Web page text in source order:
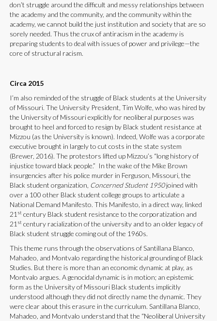
don’t struggle around the difficult and messy relationships between
the academy and the community, and the community within the
academy, we cannot build the just institution and society that are so
sorely needed. Thus the crux of antiracism in the academy is
preparing students to deal with issues of power and privilege—the
core of structural racism.
Circa 2015
I’m also reminded of the struggle of Black students at the University
of Missouri. The University President, Tim Wolfe, who was hired by
the University of Missouri explicitly for neoliberal purposes was
brought to heel and forced to resign by Black student resistance at
Mizzou (as the University is known). Indeed, Wolfe was a corporate
executive brought in largely to cut costs in the state system
(Brewer, 2016). The protestors lifted up Mizzou’s “long history of
injustice toward black people.” In the wake of the Mike Brown
insurgencies after his police murder in Ferguson, Missouri, the
Black student organization, Concerned Student 1950joined with
over a 100 other Black student college groups to articulate a
National Demand Manifesto. This Manifesto, in a direct way, linked
21 st century Black student resistance to the corporatization and
21 st century racialization of the university and to an older legacy of
Black student struggle coming out of the 1960s.
This theme runs through the observations of Santillana Blanco,
Mahadeo, and Montvalo regarding the historical grounding of Black
Studies. But there is more than an economic dynamic at play, as
Montvalo argues. A genocidal dynamic is in motion; an epistemic
form as the University of Missouri Black students implicitly
understood although they did not directly name the dynamic. They
were clear about this erasure in the curriculum. Santillana Blanco,
Mahadeo, and Montvalo understand that the “Neoliberal University